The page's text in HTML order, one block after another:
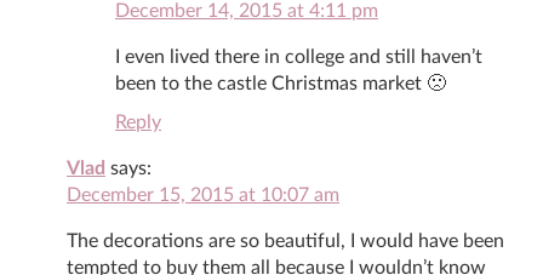
December 14, 2015 at 4:11 pm
I even lived there in college and still haven’t
been to the castle Christmas market 🙁
Reply
Vlad says:
December 15, 2015 at 10:07 am
The decorations are so beautiful, I would have been
tempted to buy them all because I wouldn’t know